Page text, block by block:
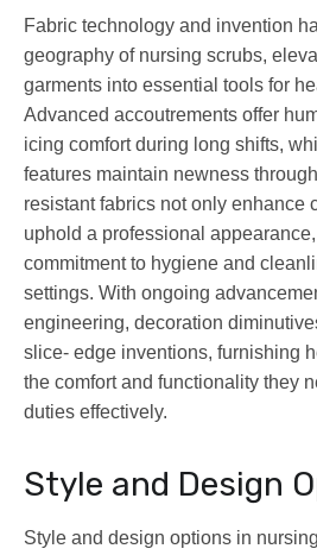
Fabric technology and invention
geography of nursing scrubs,
garments into essential tools for
Advanced accoutrements offer
icing comfort during long shifts,
features maintain newness
resistant fabrics not only enhance
uphold a professional
commitment to hygiene and
settings. With ongoing
engineering, decoration
slice- edge inventions, furnishing
the comfort and functionality they
duties effectively.
Style and Design
Style and design options in